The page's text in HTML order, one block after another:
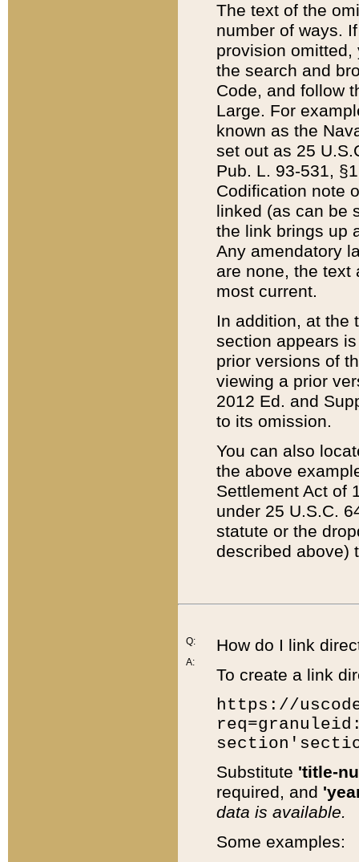
The text of the
number of ways.
provision
the search and
Code, and follow
Large. For
known as the
set out as 25
Pub. L. 93-531,
Codification note
linked (as can be
the link brings up
Any amendatory
are none, the text
most current.
In addition, at the
section appears
prior versions of
viewing a prior
2012 Ed. and
to its omission.
You can also
the above
Settlement Act of
under 25 U.S.C.
statute or the
described above)
Q:
A:
How do I link
To create a link
https://
Substitute 'title-
required, and
data is available.
Some examples: